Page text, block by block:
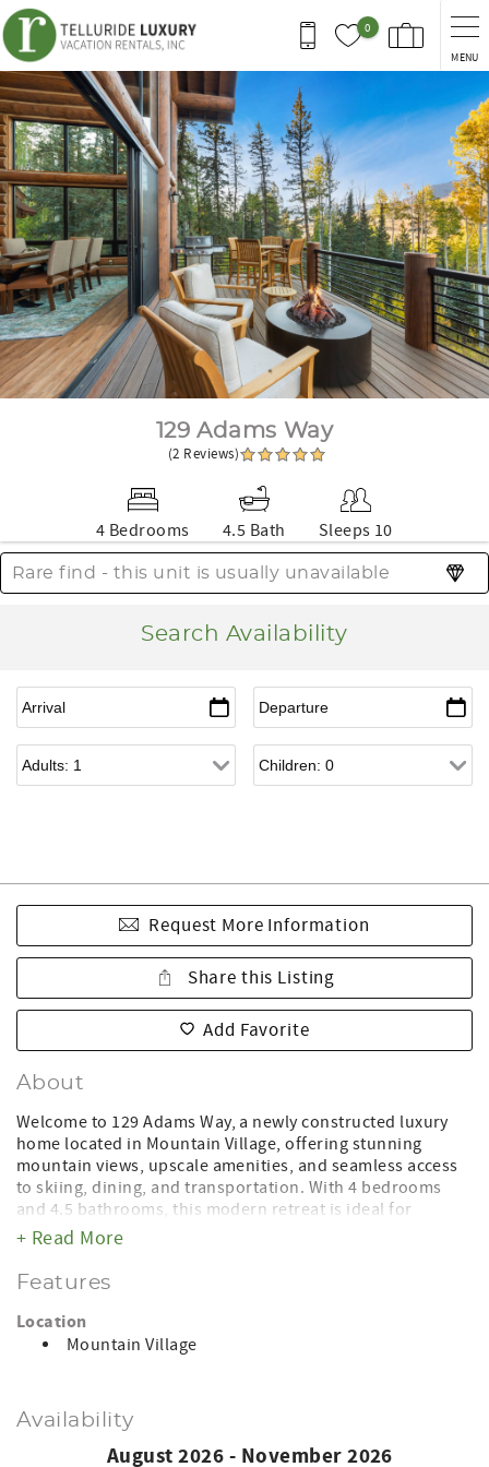
Skip to main content
0
MENU
You are here
129 Adams Way
(2 Reviews)
4 Bedrooms 4.5 Bath Sleeps 10
Rare find - this unit is usually unavailable
Search Availability
Request More Information
Share this Listing
Add Favorite
About
Welcome to 129 Adams Way, a newly constructed luxury
home located in Mountain Village, offering stunning
mountain views, upscale amenities, and seamless access
to skiing, dining, and transportation. With 4 bedrooms
and 4.5 bathrooms, this modern retreat is ideal for
families, groups, and guests seeking a refined mountain
Designed with comfort and style in mind, the home
features spacious living areas filled with natural light and
contemporary finishes throughout. Step outside to enjoy
the expansive deck, complete with a private hot tub, fire
scenery year-round.
Conveniently located just minutes from both the Gondola
+ Read More
Features
Location
Mountain Village
Availability
August 2026 - November 2026